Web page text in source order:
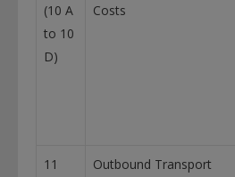
(10 A
to 10
D)
Costs
11
Outbound Transport